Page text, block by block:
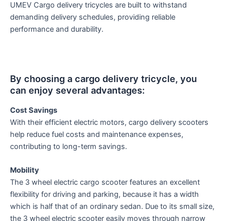
UMEV Cargo delivery tricycles are built to withstand
demanding delivery schedules, providing reliable
performance and durability.
By choosing a cargo delivery tricycle, you
can enjoy several advantages:
Cost Savings
With their efficient electric motors, cargo delivery scooters
help reduce fuel costs and maintenance expenses,
contributing to long-term savings.
Mobility
The 3 wheel electric cargo scooter features an excellent
flexibility for driving and parking, because it has a width
which is half that of an ordinary sedan. Due to its small size,
the 3 wheel electric scooter easily moves through narrow